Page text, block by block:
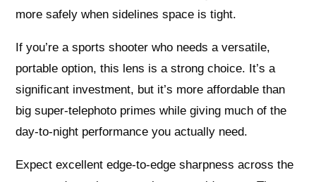
more safely when sidelines space is tight.
If you’re a sports shooter who needs a versatile,
portable option, this lens is a strong choice. It’s a
significant investment, but it’s more affordable than
big super-telephoto primes while giving much of the
day-to-night performance you actually need.
Expect excellent edge-to-edge sharpness across the